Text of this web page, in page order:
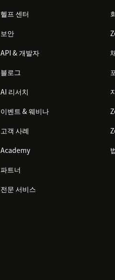
헬프 센터
보안
API & 개발자
블로그
AI 리서치
이벤트 & 웨비나
고객 사례
Academy
파트너
전문 서비스